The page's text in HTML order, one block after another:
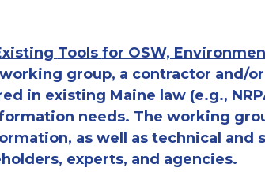
Tools for OSW,
working group, a contractor and/
in existing Maine law (e.g.,
needs. The working
as well as technical and
experts, and agencies.